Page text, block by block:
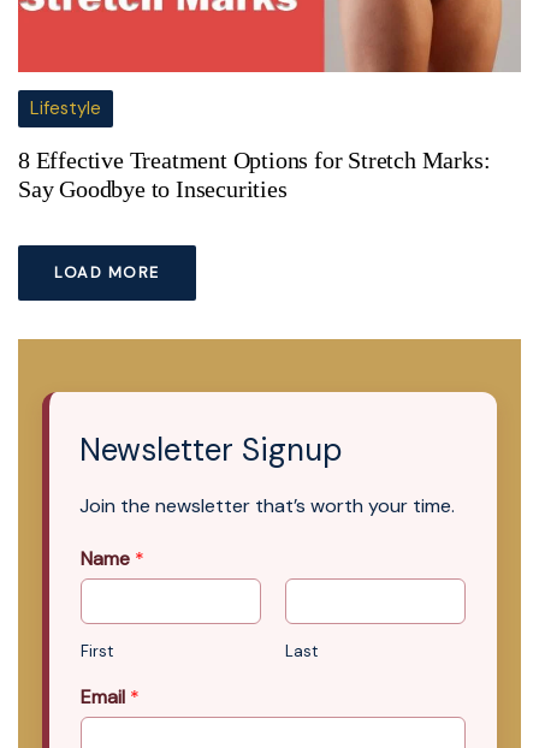
Lifestyle
8 Effective Treatment Options for Stretch Marks:
Say Goodbye to Insecurities
LOAD MORE
Newsletter Signup
Join the newsletter that’s worth your time.
Name *
First Last
Email *